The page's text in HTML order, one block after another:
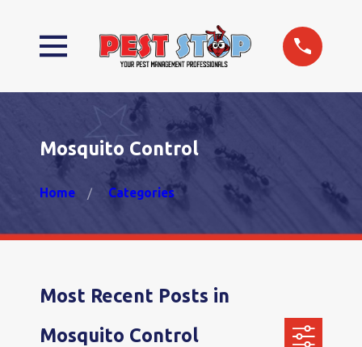
Mosquito Control
Home Categories
Most Recent Posts in
Mosquito Control